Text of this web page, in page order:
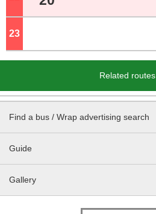
23
Related routes
Find a bus / Wrap advertising search
Guide
Gallery